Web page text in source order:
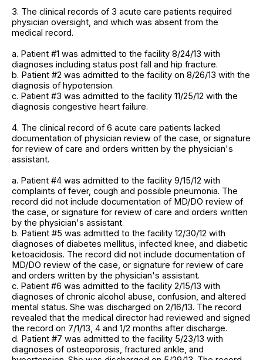
3. The clinical records of 3 acute care patients required
physician oversight, and which was absent from the
medical record.
a. Patient #1 was admitted to the facility 8/24/13 with
diagnoses including status post fall and hip fracture.
b. Patient #2 was admitted to the facility on 8/26/13 with the
diagnosis of hypotension.
c. Patient #3 was admitted to the facility 11/25/12 with the
diagnosis congestive heart failure.
4. The clinical record of 6 acute care patients lacked
documentation of physician review of the case, or signature
for review of care and orders written by the physician's
assistant.
a. Patient #4 was admitted to the facility 9/15/12 with
complaints of fever, cough and possible pneumonia. The
record did not include documentation of MD/DO review of
the case, or signature for review of care and orders written
by the physician's assistant.
b. Patient #5 was admitted to the facility 12/30/12 with
diagnoses of diabetes mellitus, infected knee, and diabetic
ketoacidosis. The record did not include documentation of
MD/DO review of the case, or signature for review of care
and orders written by the physician's assistant.
c. Patient #6 was admitted to the facility 2/15/13 with
diagnoses of chronic alcohol abuse, confusion, and altered
mental status. She was discharged on 2/16/13. The record
revealed that the medical director had reviewed and signed
the record on 7/1/13, 4 and 1/2 months after discharge.
d. Patient #7 was admitted to the facility 5/23/13 with
diagnoses of osteoporosis, fractured ankle, and